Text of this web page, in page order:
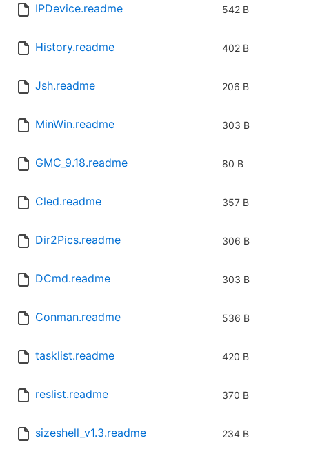
IPDevice.readme 542 B
History.readme 402 B
Jsh.readme 206 B
MinWin.readme 303 B
GMC_9.18.readme 80 B
Cled.readme 357 B
Dir2Pics.readme 306 B
DCmd.readme 303 B
Conman.readme 536 B
tasklist.readme 420 B
reslist.readme 370 B
sizeshell_v1.3.readme 234 B